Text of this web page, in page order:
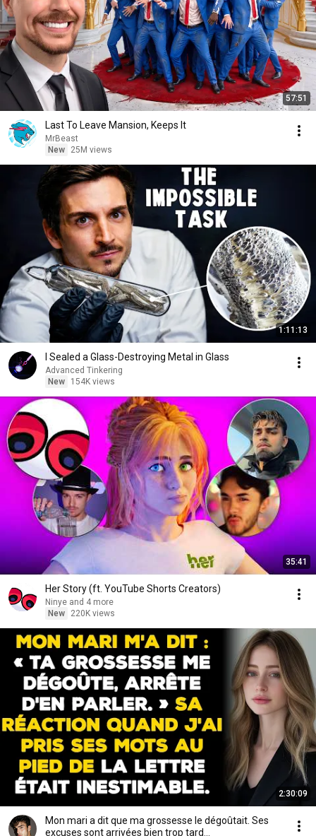
57:51
Last To Leave Mansion, Keeps It
MrBeast
New
25M views
1:11:13
I Sealed a Glass-Destroying Metal in Glass
Advanced Tinkering
New
154K views
35:41
Her Story (ft. YouTube Shorts Creators)
Ninye and 4 more
New
220K views
2:30:09
Mon mari a dit que ma grossesse le dégoûtait. Ses
excuses sont arrivées bien trop tard...